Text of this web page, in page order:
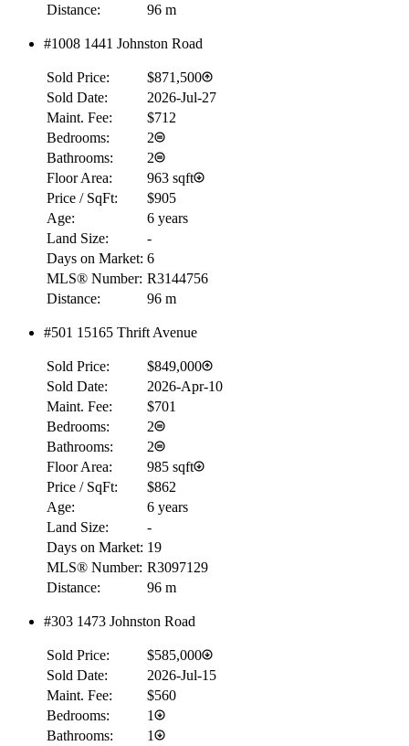
RBC
Details
Distance:
96 m
#1008 1441 Johnston Road
Sold Price:
$871,500
Sold Date:
2026-Jul-27
Maint. Fee:
$712
Bedrooms:
2
Bathrooms:
2
Floor Area:
963 sqft
Price / SqFt:
$905
Age:
6 years
Land Size:
-
Days on Market: 6
MLS® Number: R3144756
Distance:
96 m
#501 15165 Thrift Avenue
Sold Price:
$849,000
Sold Date:
2026-Apr-10
Maint. Fee:
$701
Bedrooms:
2
Bathrooms:
2
Floor Area:
985 sqft
Price / SqFt:
$862
Age:
6 years
Land Size:
-
Days on Market: 19
MLS® Number: R3097129
Distance:
96 m
#303 1473 Johnston Road
Sold Price:
$585,000
Sold Date:
2026-Jul-15
Maint. Fee:
$560
Bedrooms:
1
Bathrooms:
1